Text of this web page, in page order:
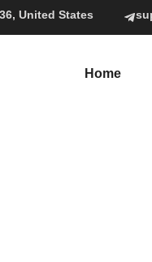
United States
Home